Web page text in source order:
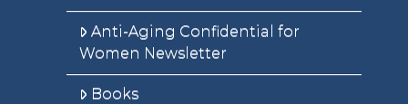
Anti-Aging Confidential for
Women Newsletter
Books